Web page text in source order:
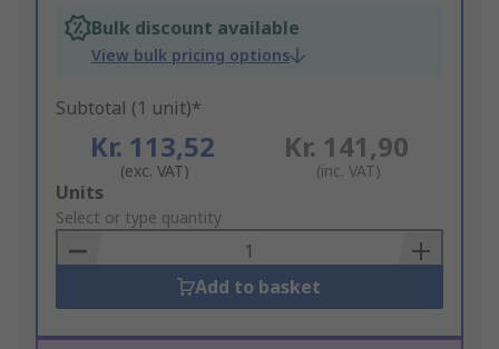
Bulk discount available
View bulk pricing options
Subtotal (1 unit)*
Kr. 113,52
(exc. VAT)
Kr. 141,90
(inc. VAT)
Add
to
Basket
Units
Select or type quantity
Add to basket